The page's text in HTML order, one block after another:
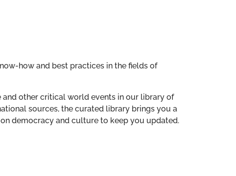
how and best practices in the fields of
and other critical world events in our library of
sources, the curated library brings you a
democracy and culture to keep you updated.